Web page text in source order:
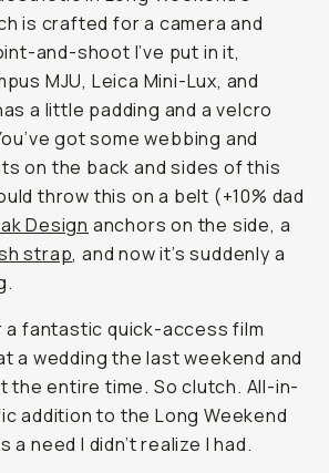
is crafted for a camera and
and-shoot I’ve put in it,
MJU, Leica Mini-Lux, and
a little padding and a velcro
got some webbing and
on the back and sides of this
throw this on a belt (+10% dad
Design anchors on the side, a
strap, and now it’s suddenly a
a fantastic quick-access film
a wedding the last weekend and
the entire time. So clutch. All-in-
addition to the Long Weekend
need I didn’t realize I had.